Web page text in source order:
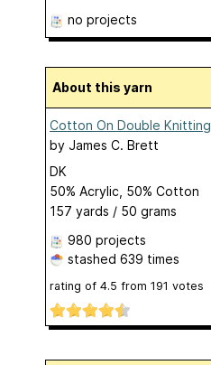
no projects
About this yarn
Cotton On Double Knitting
by James C. Brett
DK
50% Acrylic, 50% Cotton
157 yards / 50 grams
980 projects
stashed 639 times
rating of 4.5 from 191 votes